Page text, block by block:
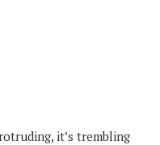
it’s trembling